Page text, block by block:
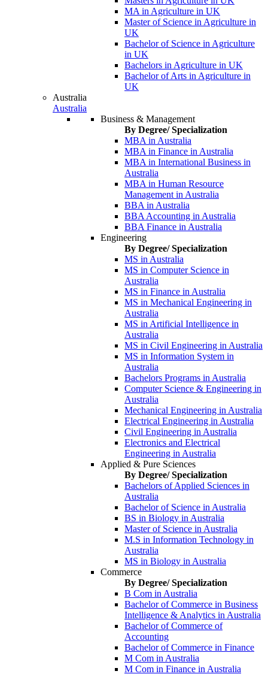
MA in Agriculture in UK
Master of Science in Agriculture in
UK
Bachelor of Science in Agriculture
in UK
Bachelors in Agriculture in UK
Bachelor of Arts in Agriculture in
UK
Australia
Australia
Business & Management
By Degree/ Specialization
MBA in Australia
MBA in Finance in Australia
MBA in International Business in
Australia
MBA in Human Resource
Management in Australia
BBA in Australia
BBA Accounting in Australia
BBA Finance in Australia
Engineering
By Degree/ Specialization
MS in Australia
MS in Computer Science in
Australia
MS in Finance in Australia
MS in Mechanical Engineering in
Australia
MS in Artificial Intelligence in
Australia
MS in Civil Engineering in Australia
MS in Information System in
Australia
Bachelors Programs in Australia
Computer Science & Engineering in
Australia
Mechanical Engineering in Australia
Electrical Engineering in Australia
Civil Engineering in Australia
Electronics and Electrical
Engineering in Australia
Applied & Pure Sciences
By Degree/ Specialization
Bachelors of Applied Sciences in
Australia
Bachelor of Science in Australia
BS in Biology in Australia
Master of Science in Australia
M.S in Information Technology in
Australia
MS in Biology in Australia
Commerce
By Degree/ Specialization
B Com in Australia
Bachelor of Commerce in Business
Intelligence & Analytics in Australia
Bachelor of Commerce of
Accounting
Bachelor of Commerce in Finance
M Com in Australia
M Com in Finance in Australia